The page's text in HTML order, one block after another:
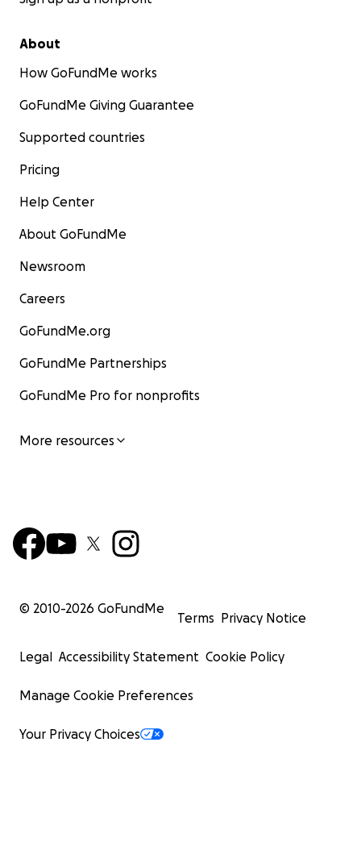
About
How GoFundMe works
GoFundMe Giving Guarantee
Supported countries
Pricing
Help Center
About GoFundMe
Newsroom
Careers
GoFundMe.org
GoFundMe Partnerships
GoFundMe Pro for nonprofits
More resources
© 2010-2026 GoFundMe
Terms Privacy Notice
Legal Accessibility Statement Cookie Policy
Manage Cookie Preferences
Your Privacy Choices